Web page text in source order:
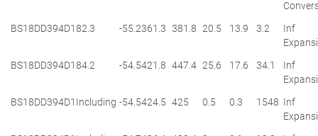
BS18DD394D182.3 -55.2361.3 381.8 20.5 13.9 3.2
Inf
BS18DD394D184.2 -54.5421.8 447.4 25.6 17.6 34.1
Inf
BS18DD394D1 Including -54.5424.5 425 0.5 0.3 1548 Inf